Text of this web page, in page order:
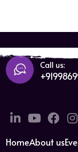
Call us:
LinkedinTwitter
HomeAbout us